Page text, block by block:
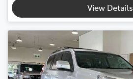
View Details